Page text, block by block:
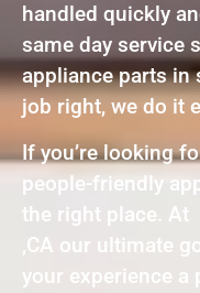
handled quickly
same day service
appliance parts in
job right, we do it
If you’re looking
people-friendly
the right place. At
,CA our ultimate
your experience a